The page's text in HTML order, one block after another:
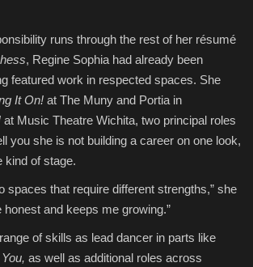
runs through the rest of her résumé
, Regine Sophia had already been
featured work in respected spaces. She
It On! at The Muny and Portia in
at Music Theatre Wichita, two principal roles
you she is not building a career on one look,
kind of stage.
spaces that require different strengths,” she
and keeps me growing.”
of skills as lead dancer in parts like
as well as additional roles across